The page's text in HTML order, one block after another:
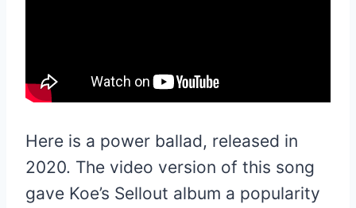
Here is a power ballad, released in
2020. The video version of this song
gave Koe’s Sellout album a popularity